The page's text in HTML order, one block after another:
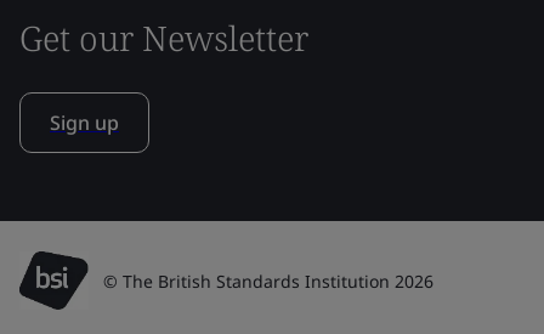
Get our Newsletter
Sign up
© The British Standards Institution 2026